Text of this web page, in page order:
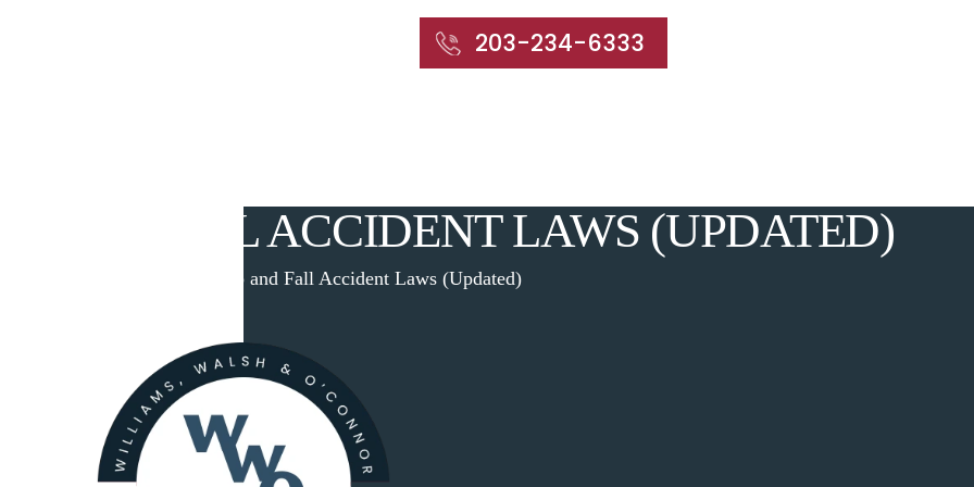
203-234-6333
AND FALL ACCIDENT LAWS (UPDATED)
Connecticut Slip and Fall Accident Laws (Updated)